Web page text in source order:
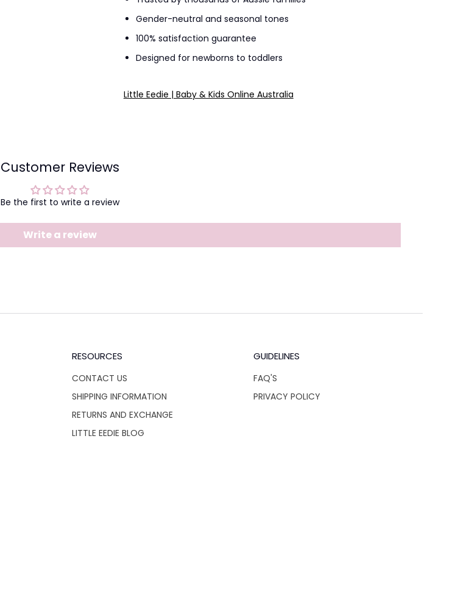
Gender-neutral and seasonal tones
100% satisfaction guarantee
Designed for newborns to toddlers
Little Eedie | Baby & Kids Online Australia
Customer Reviews
Be the first to write a review
Write a review
RESOURCES
CONTACT US
SHIPPING INFORMATION
RETURNS AND EXCHANGE
LITTLE EEDIE BLOG
GUIDELINES
FAQ'S
PRIVACY POLICY